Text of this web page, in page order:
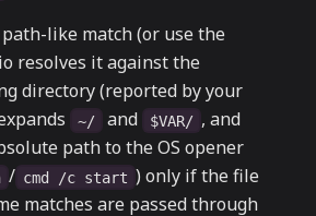
like match (or use the
resolves it against the
directory (reported by your
~/ and $VAR/ , and
path to the OS opener
/ cmd /c start ) only if the file
matches are passed through